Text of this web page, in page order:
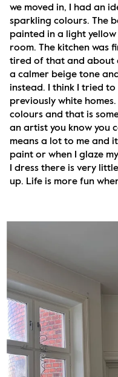
we moved in, I had an
sparkling colours. The
painted in a light
room. The kitchen was
tired of that and about
a calmer beige tone
instead. I think I tried
previously white
colours and that is
an artist you know you
means a lot to me and
paint or when I glaze
I dress there is very
up. Life is more fun